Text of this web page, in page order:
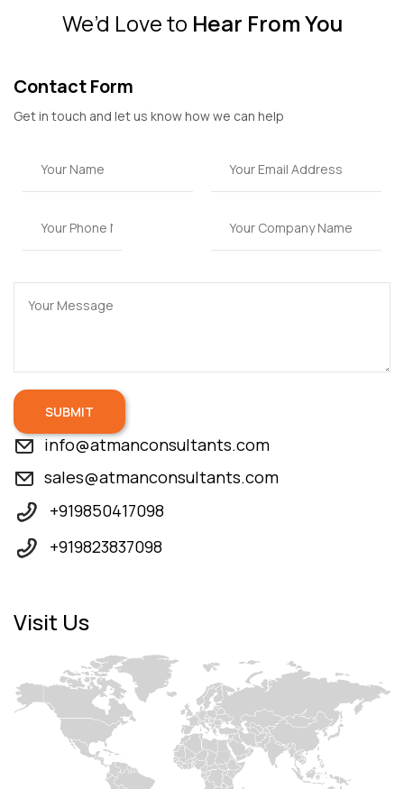
We’d Love to Hear From You
Contact Form
Get in touch and let us know how we can help
SUBMIT
info@atmanconsultants.com
sales@atmanconsultants.com
+919850417098
+919823837098
Visit Us